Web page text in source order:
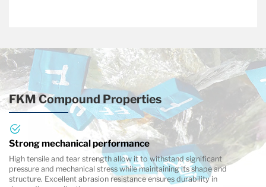
FKM Compound Properties
Strong mechanical performance
High tensile and tear strength allow it to withstand significant
pressure and mechanical stress while maintaining its shape and
structure. Excellent abrasion resistance ensures durability in